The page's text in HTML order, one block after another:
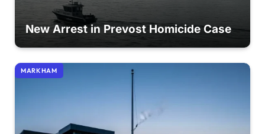
New Arrest in Prevost Homicide Case
MARKHAM